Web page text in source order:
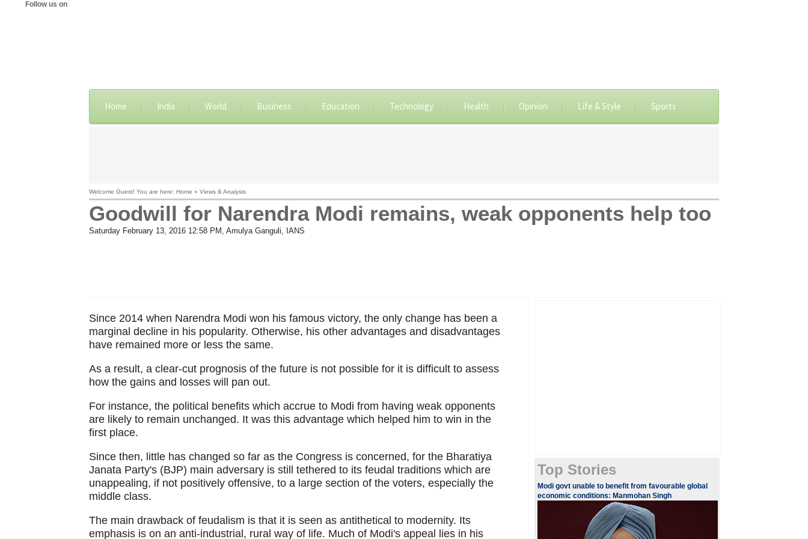
Follow us on
Home India World Business Education Technology Health Opinion Life & Style Sports
Welcome Guest! You are here: Home » Views & Analysis
Goodwill for Narendra Modi remains, weak opponents help too
Saturday February 13, 2016 12:58 PM , Amulya Ganguli, IANS
Since 2014 when Narendra Modi won his famous victory, the only change has been a
marginal decline in his popularity. Otherwise, his other advantages and disadvantages
have remained more or less the same.
As a result, a clear-cut prognosis of the future is not possible for it is difficult to assess
how the gains and losses will pan out.
For instance, the political benefits which accrue to Modi from having weak opponents
are likely to remain unchanged. It was this advantage which helped him to win in the
first place.
Since then, little has changed so far as the Congress is concerned, for the Bharatiya
Janata Party's (BJP) main adversary is still tethered to its feudal traditions which are
unappealing, if not positively offensive, to a large section of the voters, especially the
middle class.
The main drawback of feudalism is that it is seen as antithetical to modernity. Its
emphasis is on an anti-industrial, rural way of life. Much of Modi's appeal lies in his
Top Stories
Modi govt unable to benefit from favourable global
economic conditions: Manmohan Singh